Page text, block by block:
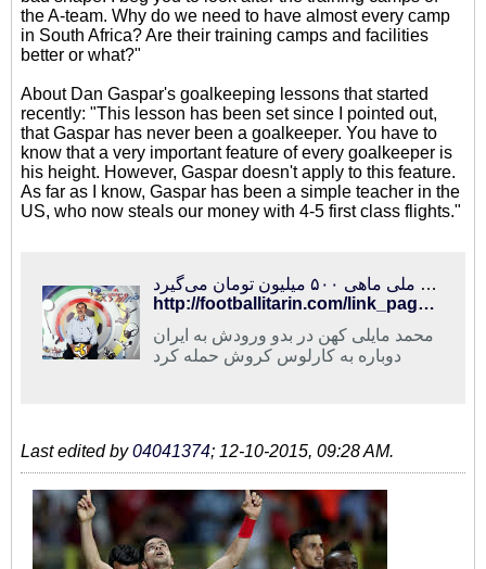
the A-team. Why do we need to have almost every camp
in South Africa? Are their training camps and facilities
better or what?"
About Dan Gaspar's goalkeeping lessons that started
recently: "This lesson has been set since I pointed out,
that Gaspar has never been a goalkeeper. You have to
know that a very important feature of every goalkeeper is
his height. However, Gaspar doesn't apply to this feature.
As far as I know, Gaspar has been a simple teacher in the
US, who now steals our money with 4-5 first class flights."
فوتبالی‌ترین | حمله مایلی کهن به کروش و عادل فردوسی‌پور/ سرمربی تیم ملی ماهی ۵۰۰ میلیون تومان می‌گیرد!
http://footballitarin.com/link_page.php?id=267826
محمد مایلی کهن در بدو ورودش به ایران
دوباره به کارلوس کروش حمله کرد
Last edited by04041374; 12-10-2015, 09:28 AM.